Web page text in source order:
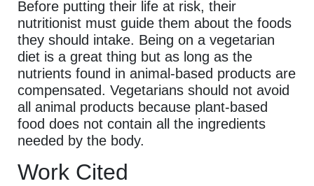
Before putting their life at risk, their
nutritionist must guide them about the foods
they should intake. Being on a vegetarian
diet is a great thing but as long as the
nutrients found in animal-based products are
compensated. Vegetarians should not avoid
all animal products because plant-based
food does not contain all the ingredients
needed by the body.
Work Cited